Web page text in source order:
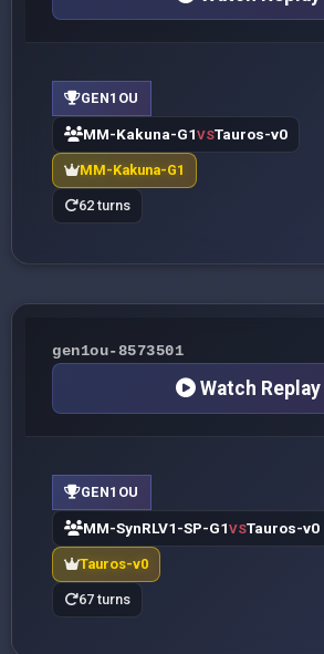
GEN1OU
MM-Kakuna-G1VSTauros-v0
MM-Kakuna-G1
62 turns
gen1ou-8573501
Watch Replay
GEN1OU
MM-SynRLV1-SP-G1VSTauros-v0
Tauros-v0
67 turns